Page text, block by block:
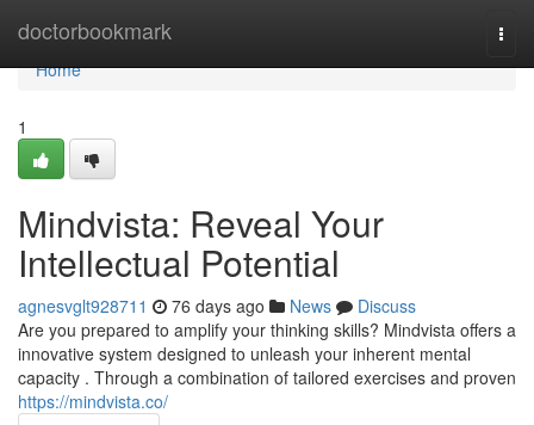
doctorbookmark
Home
Home
1
Mindvista: Reveal Your
Intellectual Potential
agnesvglt928711 76 days ago News
Discuss
Are you prepared to amplify your thinking skills? Mindvista offers a
innovative system designed to unleash your inherent mental
capacity . Through a combination of tailored exercises and proven
https://mindvista.co/